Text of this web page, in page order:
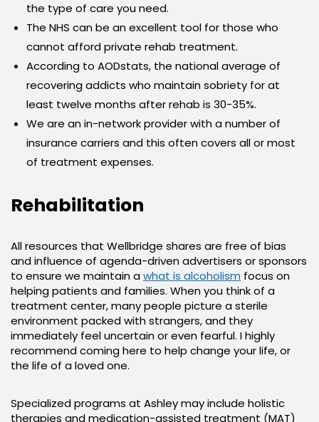
the type of care you need.
The NHS can be an excellent tool for those who
cannot afford private rehab treatment.
According to AODstats, the national average of
recovering addicts who maintain sobriety for at
least twelve months after rehab is 30-35%.
We are an in-network provider with a number of
insurance carriers and this often covers all or most
of treatment expenses.
Rehabilitation
All resources that Wellbridge shares are free of bias
and influence of agenda-driven advertisers or sponsors
to ensure we maintain a what is alcoholism focus on
helping patients and families. When you think of a
treatment center, many people picture a sterile
environment packed with strangers, and they
immediately feel uncertain or even fearful. I highly
recommend coming here to help change your life, or
the life of a loved one.
Specialized programs at Ashley may include holistic
therapies and medication-assisted treatment (MAT)